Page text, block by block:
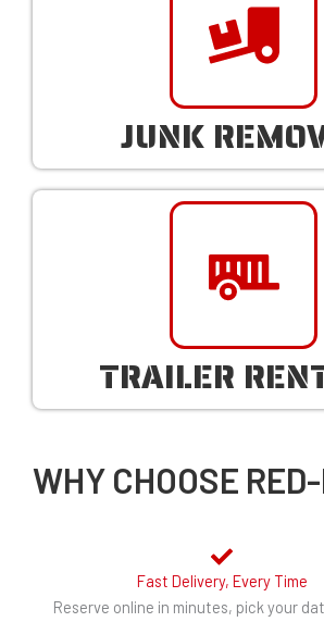
JUNK
TRAILER
WHY CHOOSE
Fast Delivery, Every Time
Reserve online in minutes, pick your